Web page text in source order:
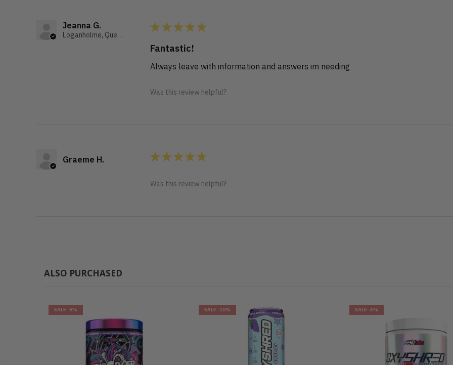
Jeanna G.
Loganholme, Queensland, Australia
★★★★★
Fantastic!
Always leave with information and answers im needing
Was this review helpful?
Graeme H. ★★★★★
Was this review helpful?
ALSO PURCHASED
SALE -8% SALE -10% SALE -6%